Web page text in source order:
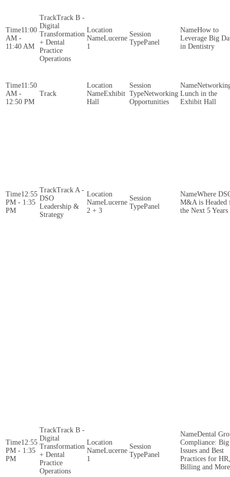
11:00
AM -
11:40 AM
Track B -
Digital
Transformation
+ Dental
Practice
Operations
Lucerne
1
Panel
How to
Leverage Big
in Dentistry
11:50
AM -
12:50 PM
Exhibit
Hall
Networking
Opportunities
Lunch in the
Exhibit Hall
12:55
PM - 1:35
PM
Track A -
DSO
Leadership &
Strategy
Lucerne
2 + 3
Panel
Where
M&A is Headed
the Next 5 Years
12:55
PM - 1:35
PM
Track B -
Digital
Transformation
+ Dental
Practice
Operations
Lucerne
1
Panel
Dental
Compliance: Big
Issues and Best
Practices for HR,
Billing and More